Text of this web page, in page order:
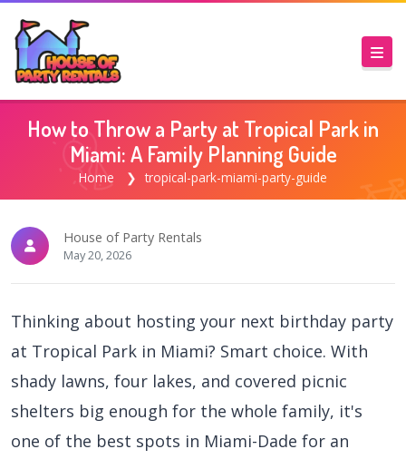
How to Throw a Party at Tropical Park in
Miami: A Family Planning Guide
Home tropical-park-miami-party-guide
House of Party Rentals
May 20, 2026
Thinking about hosting your next birthday party
at Tropical Park in Miami? Smart choice. With
shady lawns, four lakes, and covered picnic
shelters big enough for the whole family, it's
one of the best spots in Miami-Dade for an